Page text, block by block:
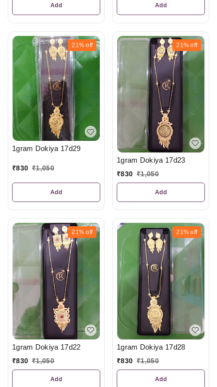
Add Add
21% off
1gram Dokiya 17d29
₹830 ₹1,050
Add
21% off
1gram Dokiya 17d23
₹830 ₹1,050
Add
21% off
1gram Dokiya 17d22
₹830 ₹1,050
Add
21% off
1gram Dokiya 17d28
₹830 ₹1,050
Add